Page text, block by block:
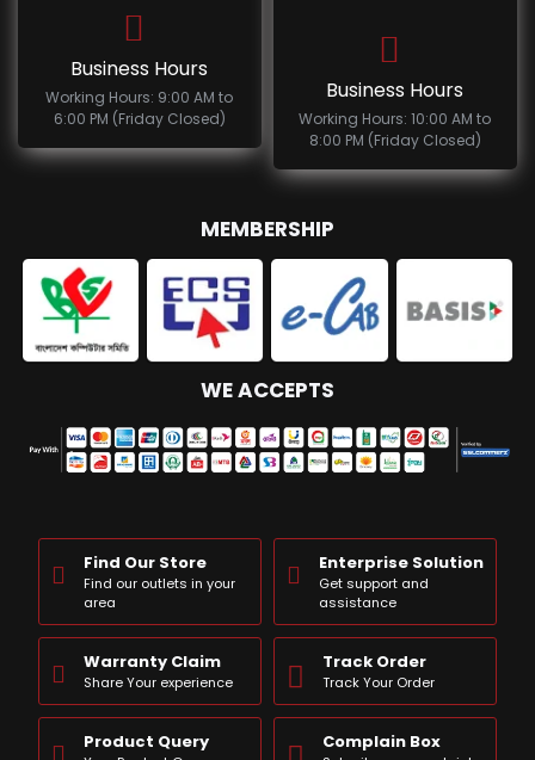
Business Hours
Working Hours: 9:00 AM to
6:00 PM (Friday Closed)
Business Hours
Working Hours: 10:00 AM to
8:00 PM (Friday Closed)
MEMBERSHIP
WE ACCEPTS
Find Our Store
Find our outlets in your
area
Enterprise Solution
Get support and
assistance
Warranty Claim
Share Your experience
Track Order
Track Your Order
Product Query Complain Box